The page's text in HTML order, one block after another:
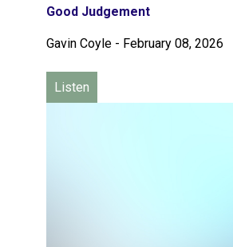
Good Judgement
Gavin Coyle - February 08, 2026
Listen